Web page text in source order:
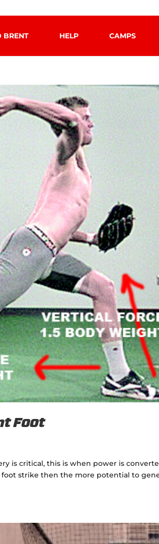
BRENT HELP CAMPS
Foot
is critical, this is when power is
strike then the more potential to